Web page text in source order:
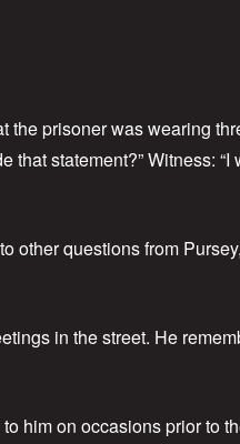
the prisoner was wearing
statement?” Witness: “I
other questions from
in the street. He
him on occasions prior to